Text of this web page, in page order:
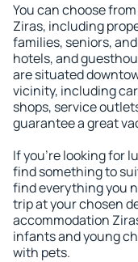
You can choose
Ziras, including
families, seniors,
hotels, and
are situated
vicinity, including
shops, service
guarantee a great
If you're looking for
find something to
find everything you
trip at your chosen
accommodation
infants and young
with pets.